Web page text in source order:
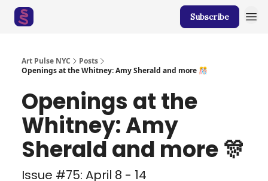
Subscribe
Art Pulse NYC
Posts
Openings at the Whitney: Amy Sherald and more 🎊
Openings at the
Whitney: Amy
Sherald and more 🎊
Issue #75: April 8 - 14